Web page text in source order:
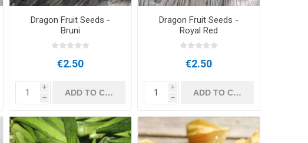
Dragon Fruit Seeds -
Bruni
€2.50
i
h
Dragon Fruit Seeds -
Royal Red
€2.50
i
h